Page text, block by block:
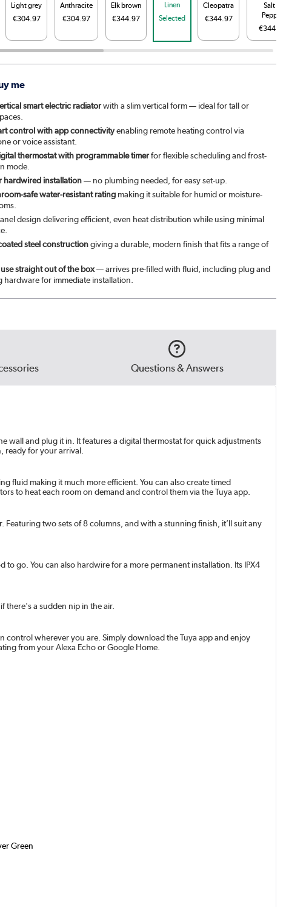
Light grey
€304.97
Anthracite
€304.97
Elk brown
€344.97
Linen
Selected
Cleopatra
€344.97
Salt &
Pepper
€344.97
me
smart electric radiatorwith a slim vertical form — ideal for tall or
control with app connectivityenabling remote heating control via
or voice assistant.
thermostat with programmable timerfor flexible scheduling and frost-
mode.
hardwired installation— no plumbing needed, for easy set-up.
safe water-resistant rating making it suitable for humid or moisture-
design delivering efficient, even heat distribution while using minimal
steel constructiongiving a durable, modern finish that fits a range of
use straight out of the box— arrives pre-filled with fluid, including plug and
hardware for immediate installation.
Questions & Answers
wall and plug it in. It features a digital thermostat for quick adjustments
ready for your arrival.
fluid making it much more efficient. You can also create timed
to heat each room on demand and control them via the Tuya app.
two sets of 8 columns, and with a stunning finish, it’ll suit any
go. You can also hardwire for a more permanent installation. Its IPX4
there's a sudden nip in the air.
control wherever you are. Simply download the Tuya app and enjoy
from your Alexa Echo or Google Home.
Green